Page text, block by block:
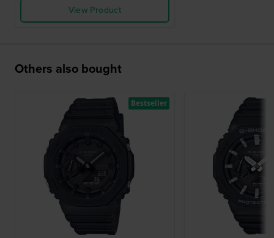
View Product
Others also bought
Bestseller